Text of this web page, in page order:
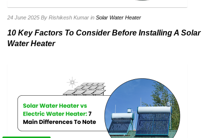
24 June 2025 By Rishikesh Kumar in Solar Water Heater
10 Key Factors To Consider Before Installing A Solar
Water Heater